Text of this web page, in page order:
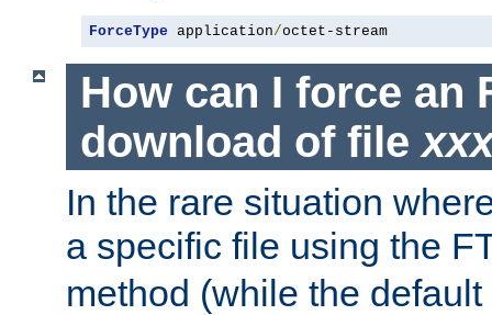
ForceType application/octet-stream
How can I force an
download of file
In the rare situation
a specific file using the
method (while the